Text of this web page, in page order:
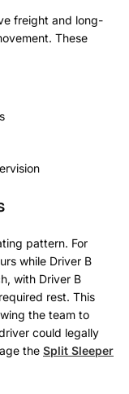
freight and long-
These
pattern. For
while Driver B
with Driver B
rest. This
the team to
could legally
the Split Sleeper